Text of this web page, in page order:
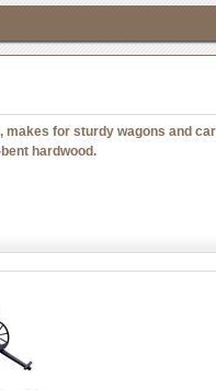
for sturdy wagons and
hardwood.